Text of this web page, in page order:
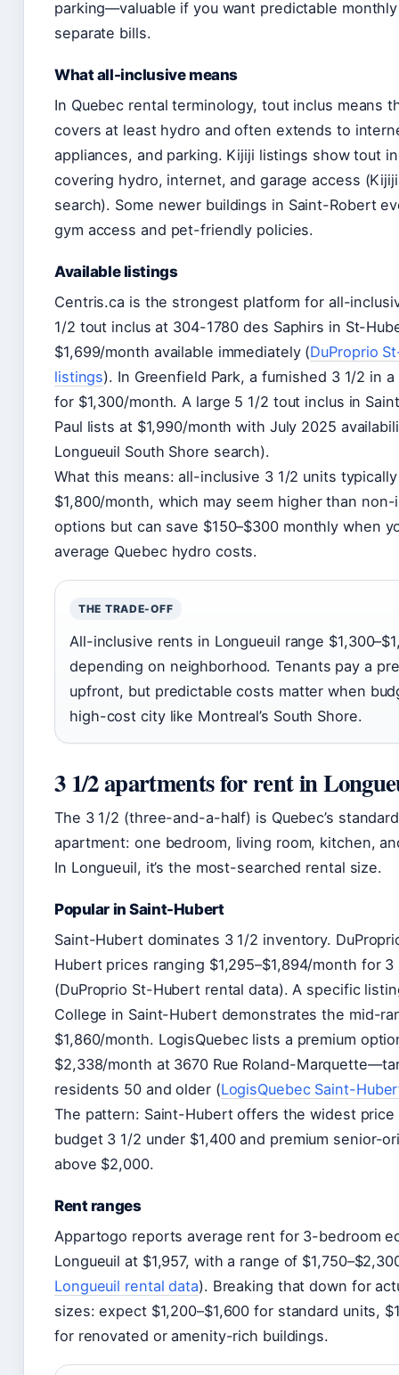
parking—valuable if you want predictable
separate bills.
What all-inclusive means
In Quebec rental terminology, tout inclus means
covers at least hydro and often extends to
appliances, and parking. Kijiji listings show tout
covering hydro, internet, and garage access
search). Some newer buildings in Saint-Robert
gym access and pet-friendly policies.
Available listings
Centris.ca is the strongest platform for all-
1/2 tout inclus at 304-1780 des Saphirs in St-
$1,699/month available immediately (DuProprio
listings). In Greenfield Park, a furnished 3 1/2 in
for $1,300/month. A large 5 1/2 tout inclus in
Paul lists at $1,990/month with July 2025
Longueuil South Shore search).
What this means: all-inclusive 3 1/2 units typically
$1,800/month, which may seem higher than non-
options but can save $150–$300 monthly when
average Quebec hydro costs.
THE TRADE-OFF
All-inclusive rents in Longueuil range
depending on neighborhood. Tenants pay a
upfront, but predictable costs matter when
high-cost city like Montreal’s South Shore.
3 1/2 apartments for rent in
The 3 1/2 (three-and-a-half) is Quebec’s
apartment: one bedroom, living room, kitchen,
In Longueuil, it’s the most-searched rental size.
Popular in Saint-Hubert
Saint-Hubert dominates 3 1/2 inventory.
Hubert prices ranging $1,295–$1,894/month for 3
(DuProprio St-Hubert rental data). A specific
College in Saint-Hubert demonstrates the mid-
$1,860/month. LogisQuebec lists a premium
$2,338/month at 3670 Rue Roland-
residents 50 and older (LogisQuebec Saint-
The pattern: Saint-Hubert offers the widest
budget 3 1/2 under $1,400 and premium senior-
above $2,000.
Rent ranges
Appartogo reports average rent for 3-bedroom
Longueuil at $1,957, with a range of
Longueuil rental data). Breaking that down for
sizes: expect $1,200–$1,600 for standard units,
for renovated or amenity-rich buildings.